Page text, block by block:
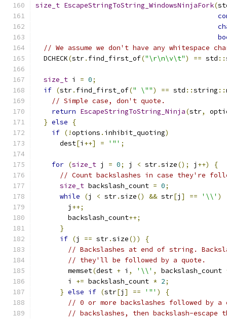
size_t EscapeStringToString_WindowsNinjaFork(
// We assume we don't have any whitespace
  DCHECK
(str. find_first_of("\r\n\v\t") == std ::
size_t i = 0;
if (str. find_first_of(" \"") == std ::string ::
// Simple case, don't quote.
return EscapeStringToString_Ninja(str,
} else
{
if (!options . inhibit_quoting)
      dest
[i ++] = '"' ;
for (size_t j = 0; j < str.size(); j ++)
{
// Count backslashes in case they're
size_t backslash_count = 0;
while
(j < str.size() && str[j ] == '\\' )
        j
++;
        backslash_count
++;
}
if (j == str.size())
{
// Backslashes at end of string.
// they'll be followed by a quote.
        memset
(dest + i , '\\' , backslash_count
        i
+= backslash_count * 2;
} else if (str[j ] == '"' )
{
// 0 or more backslashes followed by a
// backslashes, then backslash-escape